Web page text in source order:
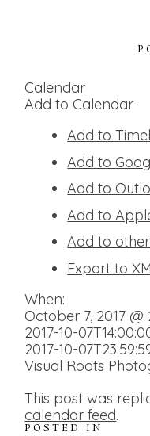
Calendar
Add to Calendar
Add to
Add to
Add to
Add to
Add to
Export to
When:
October 7, 2017 @
2017-10-
2017-10-
Visual Roots
This post was
calendar feed.
POSTED IN